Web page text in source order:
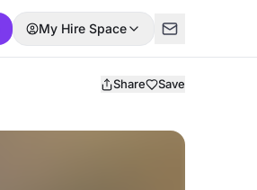
My Hire Space
Share Save